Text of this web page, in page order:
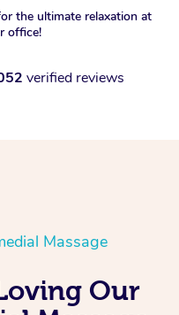
the ultimate relaxation at
office!
verified reviews
Massage
Our